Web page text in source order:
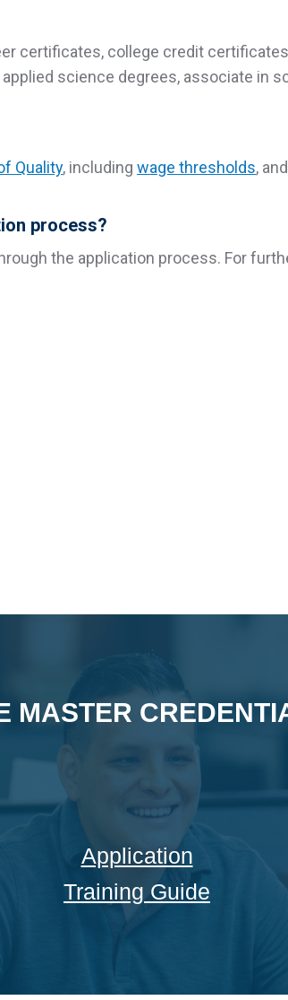
certificates, college credit
science degrees, associate in
Quality, including wage thresholds,
process?
the application process. For
MASTER
Application
Training Guide